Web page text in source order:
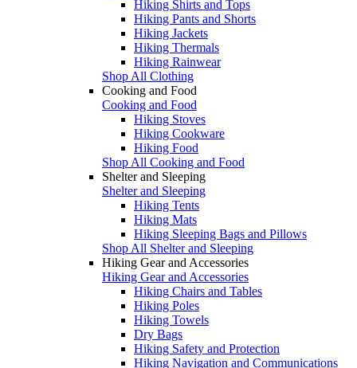
Hiking Shirts and Tops
Hiking Pants and Shorts
Hiking Jackets
Hiking Thermals
Hiking Rainwear
Shop All Clothing
Cooking and Food
Cooking and Food
Hiking Stoves
Hiking Cookware
Hiking Food
Shop All Cooking and Food
Shelter and Sleeping
Shelter and Sleeping
Hiking Tents
Hiking Mats
Hiking Sleeping Bags and Pillows
Shop All Shelter and Sleeping
Hiking Gear and Accessories
Hiking Gear and Accessories
Hiking Chairs and Tables
Hiking Poles
Hiking Towels
Dry Bags
Hiking Safety and Protection
Hiking Navigation and Communications